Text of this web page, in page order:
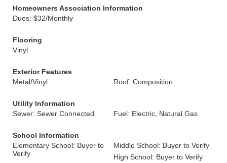
Homeowners Association Information
Dues: $32/Monthly
Flooring
Vinyl
Exterior Features
Metal/Vinyl
Roof: Composition
Utility Information
Sewer: Sewer Connected
Fuel: Electric, Natural Gas
School Information
Elementary School: Buyer to
Verify
Middle School: Buyer to Verify
High School: Buyer to Verify